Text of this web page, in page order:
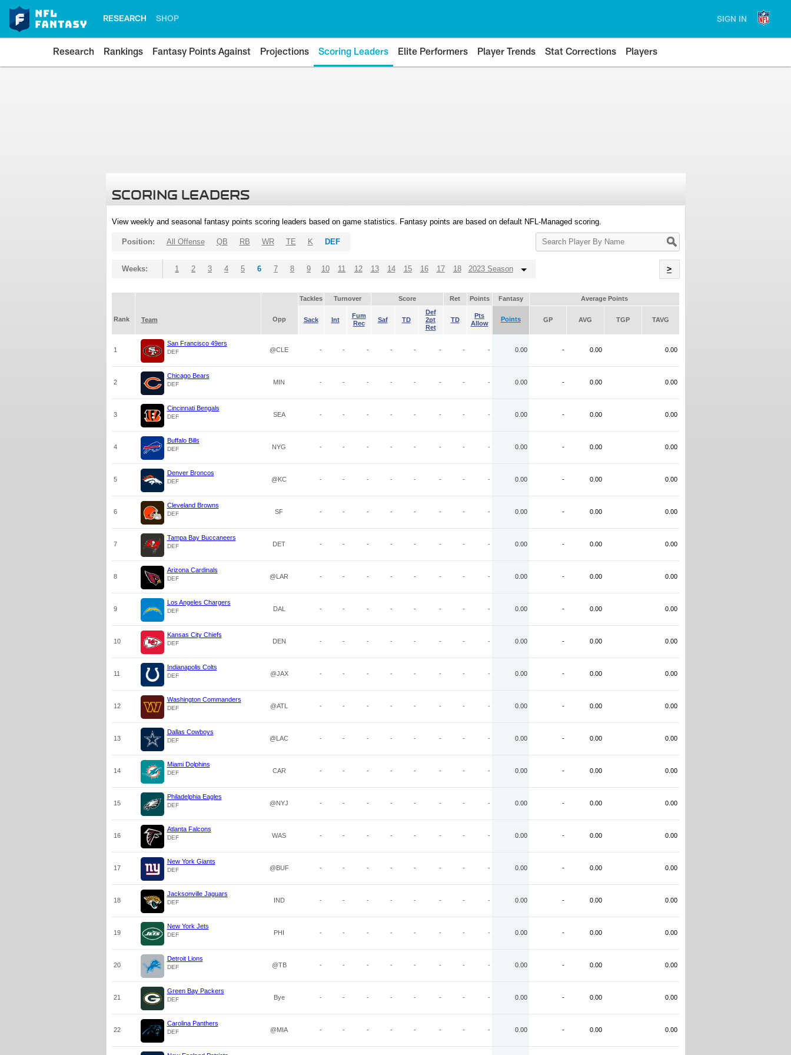
RESEARCH SHOP SIGN IN
Research Rankings Fantasy Points Against Projections Scoring Leaders Elite Performers Player Trends Stat Corrections Players
SCORING LEADERS
View weekly and seasonal fantasy points scoring leaders based on game statistics. Fantasy points are based on default NFL-Managed scoring.
Search
Player
Position: All Offense QB RB WR TE K DEF
Weeks: 1 2 3 4 5 6 7 8 9 10 11 12 13 14 15 16 17 18 2023 Season >
Tackles Turnover Score Ret Points Fantasy Average Points
Rank Team Opp Sack Int
Fum
Rec
Saf TD
Def
2pt
Ret
TD
Pts
Allow
Points GP AVG TGP TAVG
1
San Francisco 49ers
DEF @CLE - - - - - - - - 0.00 - 0.00 0.00
2
Chicago Bears
DEF MIN - - - - - - - - 0.00 - 0.00 0.00
3
Cincinnati Bengals
DEF SEA - - - - - - - - 0.00 - 0.00 0.00
4
Buffalo Bills
DEF NYG - - - - - - - - 0.00 - 0.00 0.00
5
Denver Broncos
DEF @KC - - - - - - - - 0.00 - 0.00 0.00
6
Cleveland Browns
DEF SF - - - - - - - - 0.00 - 0.00 0.00
7
Tampa Bay Buccaneers
DEF DET - - - - - - - - 0.00 - 0.00 0.00
8
Arizona Cardinals
DEF @LAR - - - - - - - - 0.00 - 0.00 0.00
9
Los Angeles Chargers
DEF DAL - - - - - - - - 0.00 - 0.00 0.00
10
Kansas City Chiefs
DEF DEN - - - - - - - - 0.00 - 0.00 0.00
11
Indianapolis Colts
DEF @JAX - - - - - - - - 0.00 - 0.00 0.00
12
Washington Commanders
DEF @ATL - - - - - - - - 0.00 - 0.00 0.00
13
Dallas Cowboys
DEF @LAC - - - - - - - - 0.00 - 0.00 0.00
14
Miami Dolphins
DEF CAR - - - - - - - - 0.00 - 0.00 0.00
15
Philadelphia Eagles
DEF @NYJ - - - - - - - - 0.00 - 0.00 0.00
16
Atlanta Falcons
DEF WAS - - - - - - - - 0.00 - 0.00 0.00
17
New York Giants
DEF @BUF - - - - - - - - 0.00 - 0.00 0.00
18
Jacksonville Jaguars
DEF IND - - - - - - - - 0.00 - 0.00 0.00
19
New York Jets
DEF PHI - - - - - - - - 0.00 - 0.00 0.00
20
Detroit Lions
DEF @TB - - - - - - - - 0.00 - 0.00 0.00
21
Green Bay Packers
DEF Bye - - - - - - - - 0.00 - 0.00 0.00
22
Carolina Panthers
DEF @MIA - - - - - - - - 0.00 - 0.00 0.00